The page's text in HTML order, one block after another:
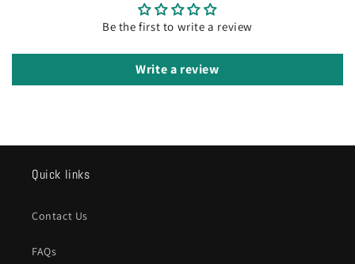
Be the first to write a review
Write a review
Quick links
Contact Us
FAQs